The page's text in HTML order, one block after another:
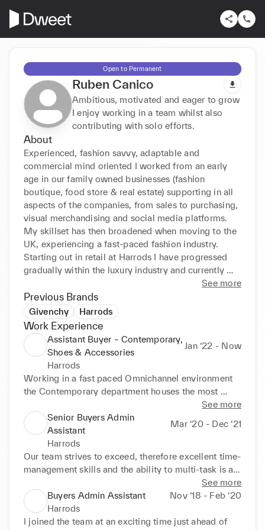
Open to Permanent
Ruben Canico
Ambitious, motivated and eager to grow
I enjoy working in a team whilst also
contributing with solo efforts.
About
Experienced, fashion savvy, adaptable and
commercial mind oriented I worked from an early
age in our family owned businesses (fashion
boutique, food store & real estate) supporting in all
aspects of the companies, from sales to purchasing,
visual merchandising and social media platforms.
My skillset has then broadened when moving to the
UK, experiencing a fast-paced fashion industry.
Starting out in retail at Harrods I have progressed
gradually within the luxury industry and currently
occupy the role of Assistant Buyer within the
Menswear buying division.
See more
Previous Brands
Givenchy Harrods
Work Experience
Assistant Buyer – Contemporary,
Shoes & Accessories
Jan ‘22 - Now
Harrods
Working in a fast paced Omnichannel environment
the Contemporary department houses the most
brands in the Men's Division, consisting of a mix of
Own Bought and Concession brands across 5 rooms
in Store, 4 terminals (Heathrow and Gatwick) and
also Online. The role responsibilities entail but are
not limited to:
•Providing analytical support to the Buyer & Buying
Manager with regard to margin, revenue, sell
through and brand development, sharing findings
with Merchandise to set seasonal OTB
•Manage seasonal appointments calendar and
See more
Senior Buyers Admin
Assistant
Mar ‘20 - Dec ‘21
Harrods
Our team strives to exceed, therefore excellent time-
management skills and the ability to multi-task is a
must as we work in an environment with changing
priorities. Following further restructures to the
business an additional room and brands were added
to our remit as we also launch in store Pop Up's, e-
See more
Buyers Admin Assistant
Nov ‘18 - Feb ‘20
Harrods
I joined the team at an exciting time just ahead of